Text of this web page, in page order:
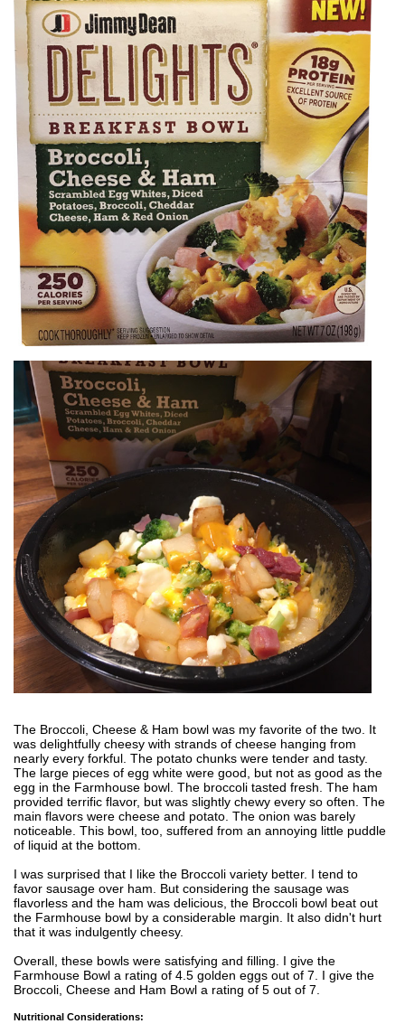
The Broccoli, Cheese & Ham bowl was my favorite of the two. It
was delightfully cheesy with strands of cheese hanging from
nearly every forkful. The potato chunks were tender and tasty.
The large pieces of egg white were good, but not as good as the
egg in the Farmhouse bowl. The broccoli tasted fresh. The ham
provided terrific flavor, but was slightly chewy every so often. The
main flavors were cheese and potato. The onion was barely
noticeable. This bowl, too, suffered from an annoying little puddle
of liquid at the bottom.
I was surprised that I like the Broccoli variety better. I tend to
favor sausage over ham. But considering the sausage was
flavorless and the ham was delicious, the Broccoli bowl beat out
the Farmhouse bowl by a considerable margin. It also didn't hurt
that it was indulgently cheesy.
Overall, these bowls were satisfying and filling. I give the
Farmhouse Bowl a rating of 4.5 golden eggs out of 7. I give the
Broccoli, Cheese and Ham Bowl a rating of 5 out of 7.
Nutritional Considerations: